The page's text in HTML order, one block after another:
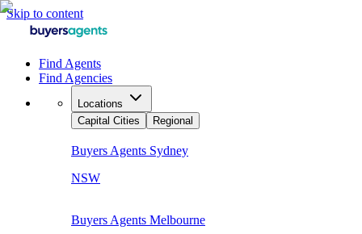
Skip to content
Find Agents
Find Agencies
Locations
Capital Cities
Regional
Buyers Agents Sydney
NSW
Buyers Agents Melbourne